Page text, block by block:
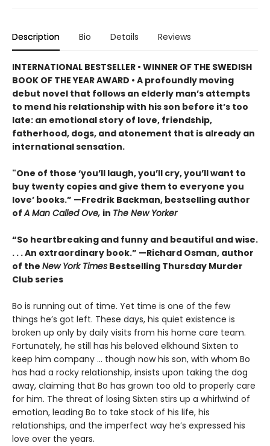
Description Bio Details Reviews
INTERNATIONAL BESTSELLER • WINNER OF THE SWEDISH
BOOK OF THE YEAR AWARD • A profoundly moving
debut novel that follows an elderly man’s attempts
to mend his relationship with his son before it’s too
late: an emotional story of love, friendship,
fatherhood, dogs, and atonement that is already an
international sensation.
"One of those ‘you’ll laugh, you’ll cry, you’ll want to
buy twenty copies and give them to everyone you
love’ books.” —Fredrik Backman, bestselling author
ofA Man Called Ove, in The New Yorker
“So heartbreaking and funny and beautiful and wise.
. . . An extraordinary book.” —Richard Osman, author
of the New York Times Bestselling Thursday Murder
Club series
Bo is running out of time. Yet time is one of the few
things he’s got left. These days, his quiet existence is
broken up only by daily visits from his home care team.
Fortunately, he still has his beloved elkhound Sixten to
keep him company … though now his son, with whom Bo
has had a rocky relationship, insists upon taking the dog
away, claiming that Bo has grown too old to properly care
for him. The threat of losing Sixten stirs up a whirlwind of
emotion, leading Bo to take stock of his life, his
relationships, and the imperfect way he’s expressed his
love over the years.